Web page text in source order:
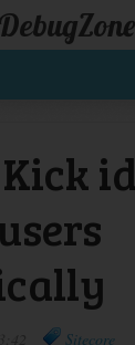
Sitecore